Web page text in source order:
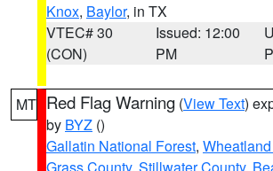
Knox, Baylor, in TX
VTEC# 30
(CON)
Issued: 12:00
PM
MT Red Flag Warning (View Text)
by BYZ ()
Gallatin National Forest,